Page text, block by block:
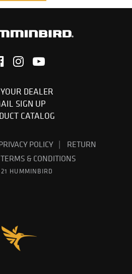
DEALER
SIGN UP
CATALOG
POLICY
RETURN
TERMS & CONDITIONS
HUMMINBIRD